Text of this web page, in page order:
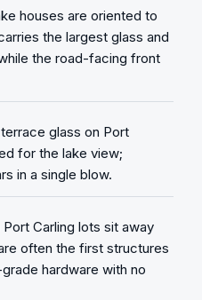
houses are oriented to
the largest glass and
the road-facing front
glass on Port
for the lake view;
in a single blow.
Carling lots sit away
often the first structures
hardware with no